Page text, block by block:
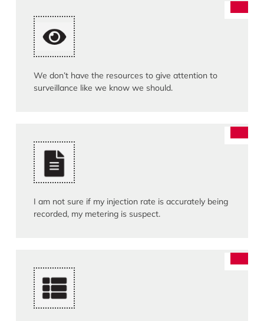
We don’t have the resources to give attention to
surveillance like we know we should.
I am not sure if my injection rate is accurately being
recorded, my metering is suspect.